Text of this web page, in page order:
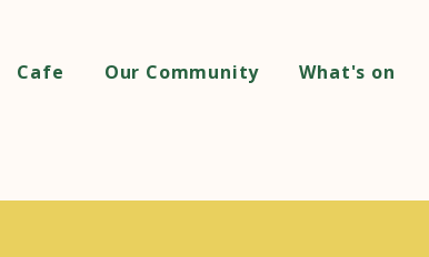
Cafe Our Community What's on